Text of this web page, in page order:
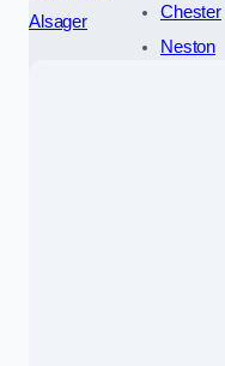
Alsager
Chester
Neston